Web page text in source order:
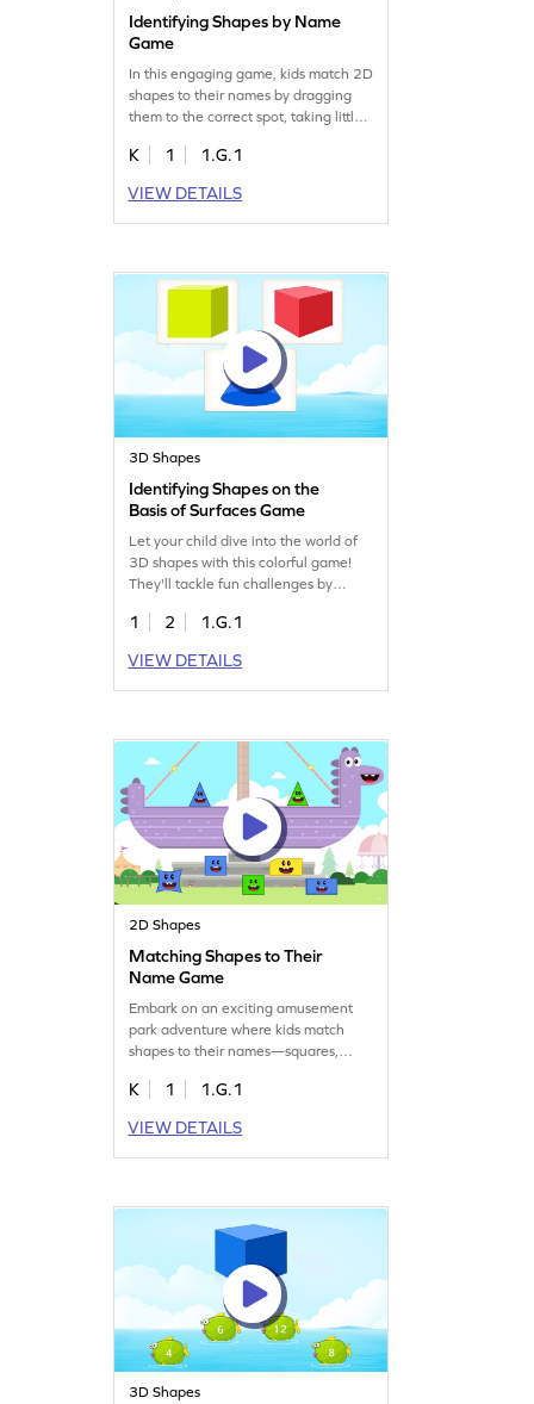
Identifying Shapes by Name
Game
In this engaging game, kids match 2D
shapes to their names by dragging
them to the correct spot, taking little
interactive activity helps young
dimensional shapes, building their
confidence both in the classroom and
learning exciting and memorable!
K 1
1.G.1
VIEW DETAILS
3D Shapes
Identifying Shapes on the
Basis of Surfaces Game
Let your child dive into the world of
3D shapes with this colorful game!
They'll tackle fun challenges by
surfaces. This game encourages kids
making geometry exciting and
interactive. Perfect for young
Ready to identify the correct shape
by its given attributes?
1 2
1.G.1
VIEW DETAILS
2D Shapes
Matching Shapes to Their
Name Game
Embark on an exciting amusement
park adventure where kids match
shapes to their names—squares,
engaging game helps young learners
by focusing on their defining
attributes. Kids will enjoy identifying
environment. Perfect for budding
mathematicians!
K 1
1.G.1
VIEW DETAILS
3D Shapes